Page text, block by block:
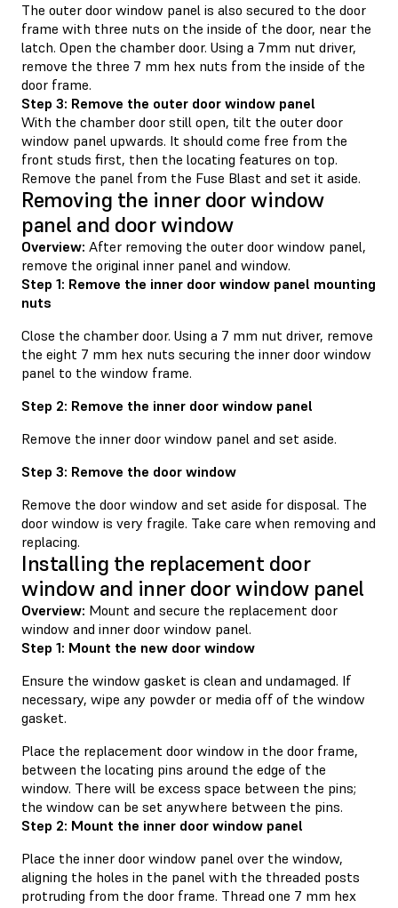
The outer door window panel is also secured to the door
frame with three nuts on the inside of the door, near the
latch. Open the chamber door. Using a 7mm nut driver,
remove the three 7 mm hex nuts from the inside of the
door frame.
Step 3: Remove the outer door window panel
With the chamber door still open, tilt the outer door
window panel upwards. It should come free from the
front studs first, then the locating features on top.
Remove the panel from the Fuse Blast and set it aside.
Removing the inner door window
panel and door window
Overview: After removing the outer door window panel,
remove the original inner panel and window.
Step 1: Remove the inner door window panel mounting
nuts
Close the chamber door. Using a 7 mm nut driver, remove
the eight 7 mm hex nuts securing the inner door window
panel to the window frame.
Step 2: Remove the inner door window panel
Remove the inner door window panel and set aside.
Step 3: Remove the door window
Remove the door window and set aside for disposal. The
door window is very fragile. Take care when removing and
replacing.
Installing the replacement door
window and inner door window panel
Overview: Mount and secure the replacement door
window and inner door window panel.
Step 1: Mount the new door window
Ensure the window gasket is clean and undamaged. If
necessary, wipe any powder or media off of the window
gasket.
Place the replacement door window in the door frame,
between the locating pins around the edge of the
window. There will be excess space between the pins;
the window can be set anywhere between the pins.
Step 2: Mount the inner door window panel
Place the inner door window panel over the window,
aligning the holes in the panel with the threaded posts
protruding from the door frame. Thread one 7 mm hex